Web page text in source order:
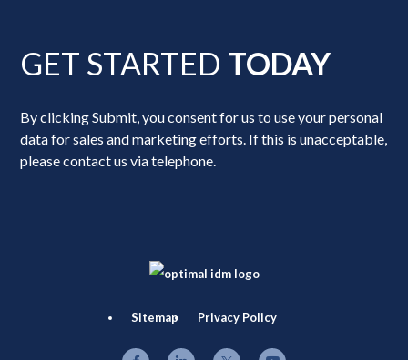
GET STARTED TODAY
By clicking Submit, you consent for us to use your personal
data for sales and marketing efforts. If this is unacceptable,
please contact us via telephone.
Sitemap Privacy Policy